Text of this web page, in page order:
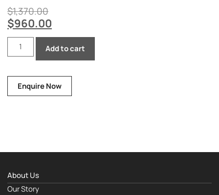
$1,370.00
$960.00
Add to cart
Enquire Now
About Us
Our Story